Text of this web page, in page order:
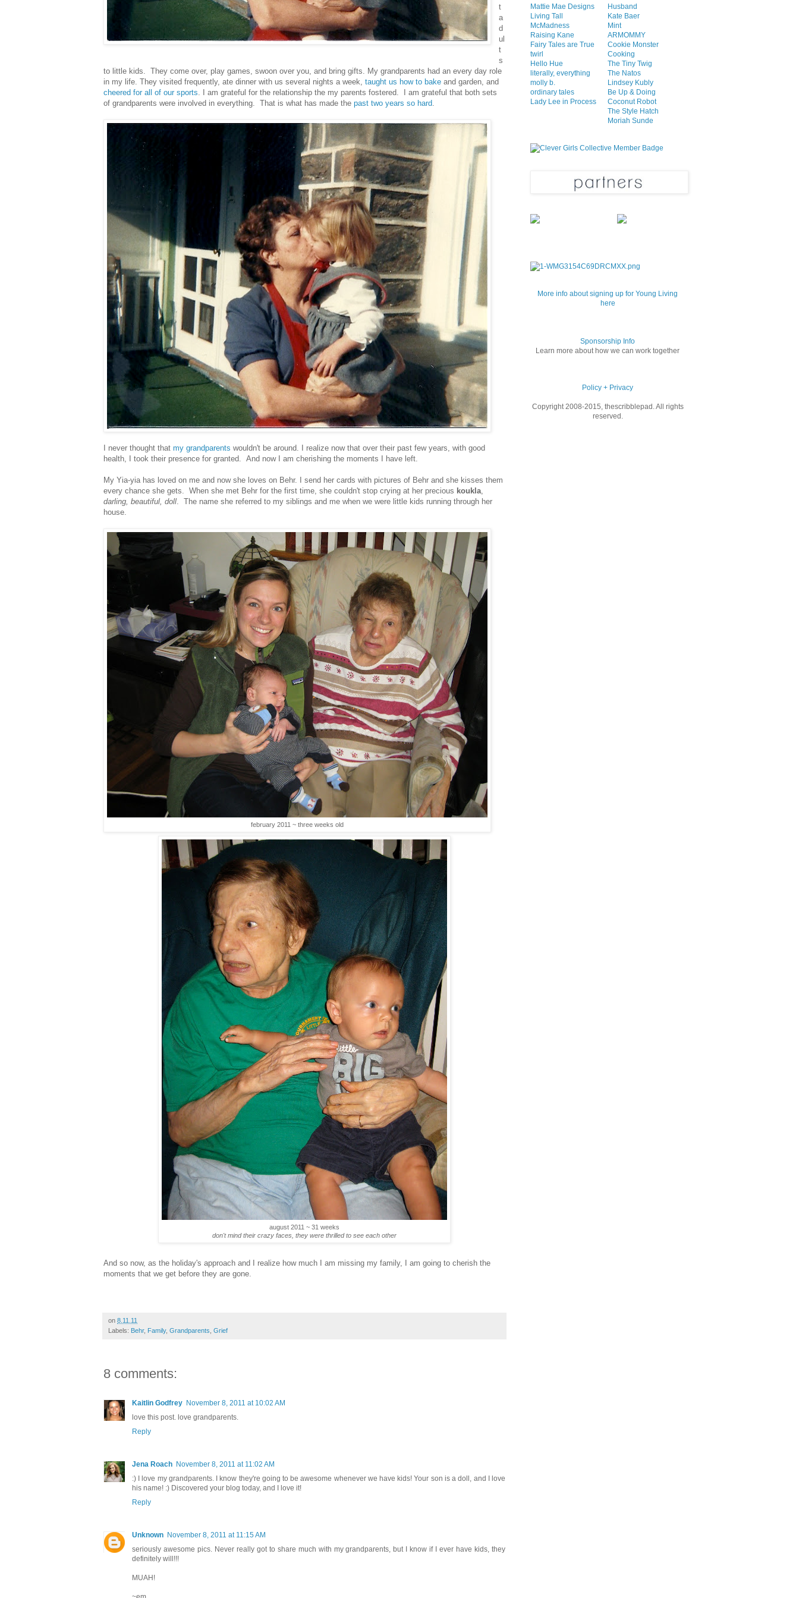
t
a
d
ul
t
s
to little kids. They come over, play games, swoon over you, and bring gifts. My grandparents had an every day role
in my life. They visited frequently, ate dinner with us several nights a week, taught us how to bake and garden, and
cheered for all of our sports . I am grateful for the relationship the my parents fostered. I am grateful that both sets
of grandparents were involved in everything. That is what has made the past two years so hard
I never thought that my grandparents wouldn't be around. I realize now that over their past few years, with good
health, I took their presence for granted. And now I am cherishing the moments I have left.
My Yia-yia has loved on me and now she loves on Behr. I send her cards with pictures of Behr and she kisses them
every chance she gets. When she met Behr for the first time, she couldn't stop crying at her precious koukla
darling, beautiful, doll . The name she referred to my siblings and me when we were little kids running through her
house.
february 2011 ~ three weeks old
august 2011 ~ 31 weeks
don't mind their crazy faces, they were thrilled to see each other
And so now, as the holiday's approach and I realize how much I am missing my family, I am going to cherish the
moments that we get before they are gone.
on 8.11.11
Labels: Behr, Family, Grandparents Grief
8 comments:
Kaitlin Godfrey November 8, 2011 at 10:02 AM
love this post. love grandparents.
Reply
Jena Roach November 8, 2011 at 11:02 AM
:) I love my grandparents. I know they're going to be awesome whenever we have kids! Your son is a doll, and I love
his name! :) Discovered your blog today, and I love it!
Reply
Unknown November 8, 2011 at 11:15 AM
seriously awesome pics. Never really got to share much with my grandparents, but I know if I ever have kids, they
definitely will!!!
MUAH!
Mattie Mae Designs
Living Tall
McMadness
Raising Kane
Fairy Tales are True
twirl
Hello Hue
literally, everything
molly b.
ordinary tales
Lady Lee in Process
Husband
Kate Baer
Mint
ARMOMMY
Cookie Monster
Cooking
The Tiny Twig
The Natos
Lindsey Kubly
Be Up & Doing
Coconut Robot
The Style Hatch
Moriah Sunde
More info about signing up for Young Living
here
Sponsorship Info
Learn more about how we can work together
Policy + Privacy
Copyright 2008-2015, thescribblepad. All rights
reserved.